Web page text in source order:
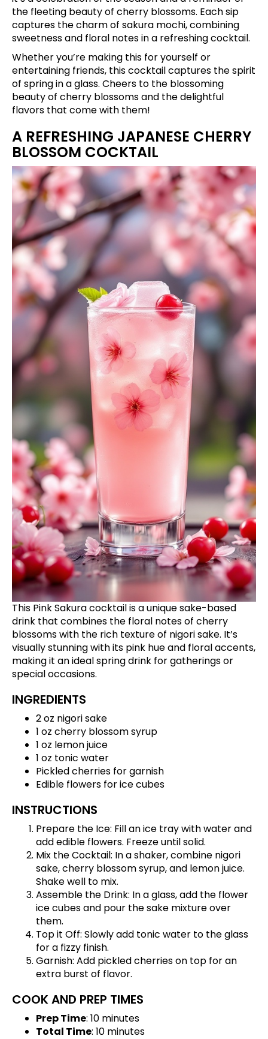
the fleeting beauty of cherry blossoms. Each sip
captures the charm of sakura mochi, combining
sweetness and floral notes in a refreshing cocktail.
Whether you’re making this for yourself or
entertaining friends, this cocktail captures the spirit
of spring in a glass. Cheers to the blossoming
beauty of cherry blossoms and the delightful
flavors that come with them!
A REFRESHING JAPANESE CHERRY
BLOSSOM COCKTAIL
This Pink Sakura cocktail is a unique sake-based
drink that combines the floral notes of cherry
blossoms with the rich texture of nigori sake. It’s
visually stunning with its pink hue and floral accents,
making it an ideal spring drink for gatherings or
special occasions.
INGREDIENTS
2 oz nigori sake
1 oz cherry blossom syrup
1 oz lemon juice
1 oz tonic water
Pickled cherries for garnish
Edible flowers for ice cubes
INSTRUCTIONS
Prepare the Ice: Fill an ice tray with water and
add edible flowers. Freeze until solid.
Mix the Cocktail: In a shaker, combine nigori
sake, cherry blossom syrup, and lemon juice.
Shake well to mix.
Assemble the Drink: In a glass, add the flower
ice cubes and pour the sake mixture over
them.
Top it Off: Slowly add tonic water to the glass
for a fizzy finish.
Garnish: Add pickled cherries on top for an
extra burst of flavor.
COOK AND PREP TIMES
Prep Time: 10 minutes
Total Time: 10 minutes